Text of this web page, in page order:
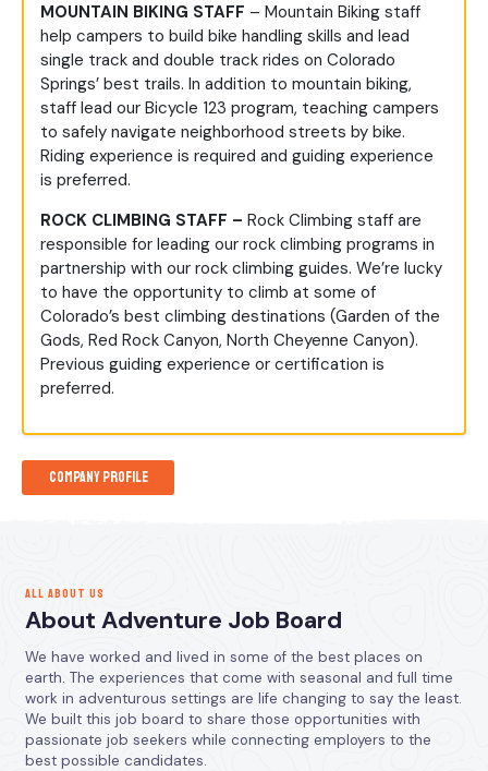
MOUNTAIN BIKING STAFF – Mountain Biking staff
help campers to build bike handling skills and lead
single track and double track rides on Colorado
Springs’ best trails. In addition to mountain biking,
staff lead our Bicycle 123 program, teaching campers
to safely navigate neighborhood streets by bike.
Riding experience is required and guiding experience
is preferred.
ROCK CLIMBING STAFF – Rock Climbing staff are
responsible for leading our rock climbing programs in
partnership with our rock climbing guides. We’re lucky
to have the opportunity to climb at some of
Colorado’s best climbing destinations (Garden of the
Gods, Red Rock Canyon, North Cheyenne Canyon).
Previous guiding experience or certification is
preferred.
Company Profile
ALL ABOUT US
About Adventure Job Board
We have worked and lived in some of the best places on
earth. The experiences that come with seasonal and full time
work in adventurous settings are life changing to say the least.
We built this job board to share those opportunities with
passionate job seekers while connecting employers to the
best possible candidates.